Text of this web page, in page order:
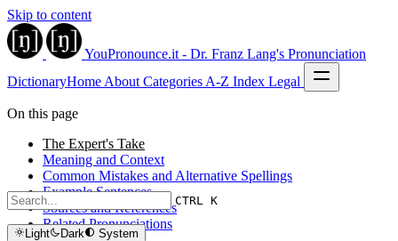
Skip to content
YouPronounce.it - Dr. Franz Lang's Pronunciation
DictionaryHome About Categories A-Z Index Legal
CTRL K
Light Dark
System
On this page
The Expert's Take
Meaning and Context
Common Mistakes and Alternative Spellings
Example Sentences
Sources and References
Related Pronunciations